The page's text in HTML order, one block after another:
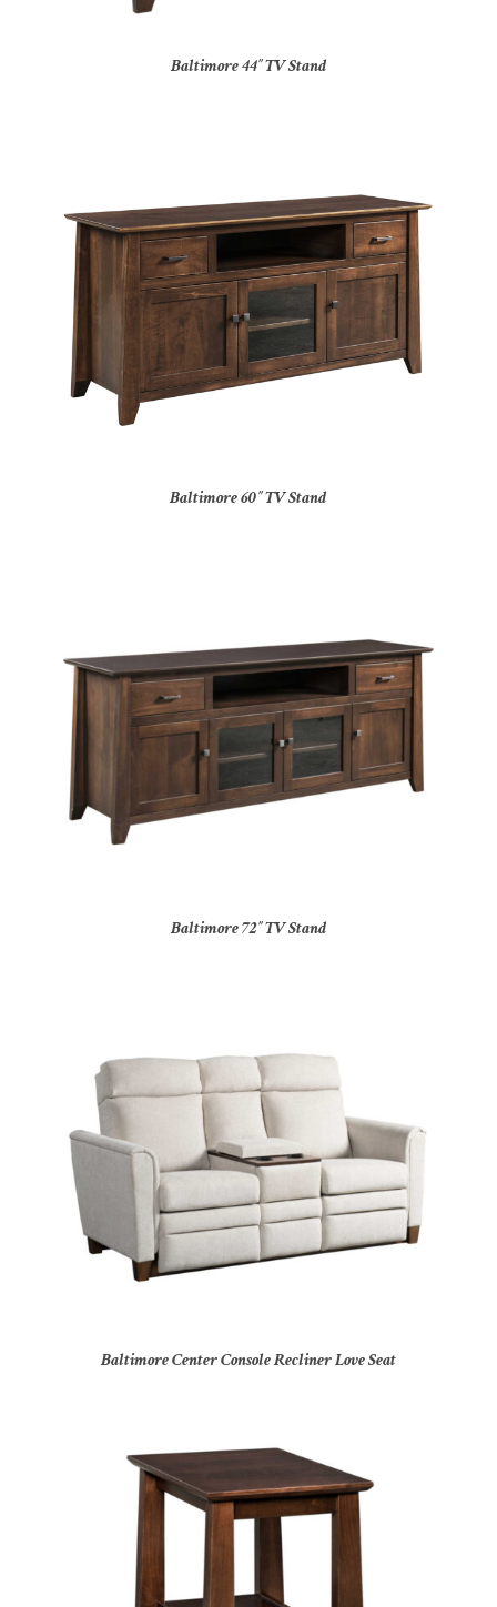
Baltimore 44″ TV Stand
Baltimore 60″ TV Stand
Baltimore 72″ TV Stand
Baltimore Center Console Recliner Love Seat